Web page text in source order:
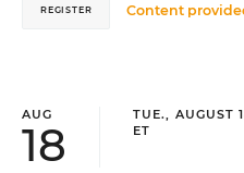
Content
REGISTER
AUG
18
TUE., AUGUST
ET